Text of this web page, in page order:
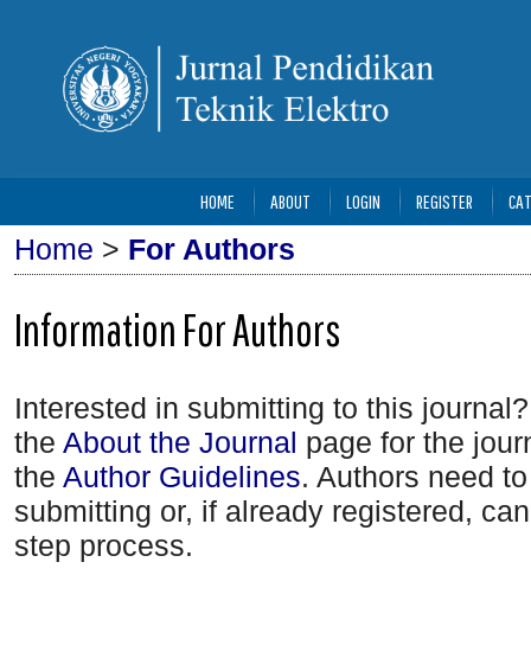
HOME ABOUT LOGIN REGISTER
Home > For Authors
Information For Authors
Interested in submitting to this
the About the Journal page for the
the Author Guidelines. Authors need
submitting or, if already registered,
step process.